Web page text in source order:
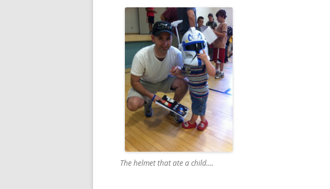
The helmet that ate a child....